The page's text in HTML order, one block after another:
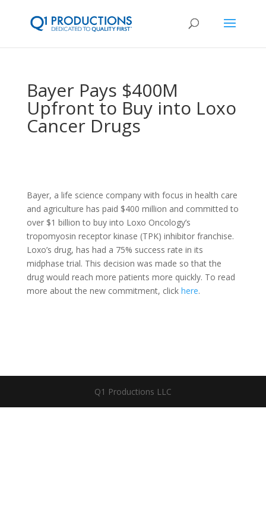
Bayer Pays $400M
Upfront to Buy into Loxo
Cancer Drugs
Bayer, a life science company with focus in health care
and agriculture has paid $400 million and committed to
over $1 billion to buy into Loxo Oncology’s
tropomyosin receptor kinase (TPK) inhibitor franchise.
Loxo’s drug, has had a 75% success rate in its
midphase trial. This decision was made so that the
drug would reach more patients more quickly. To read
more about the new commitment, click here.
Q1 Productions LLC